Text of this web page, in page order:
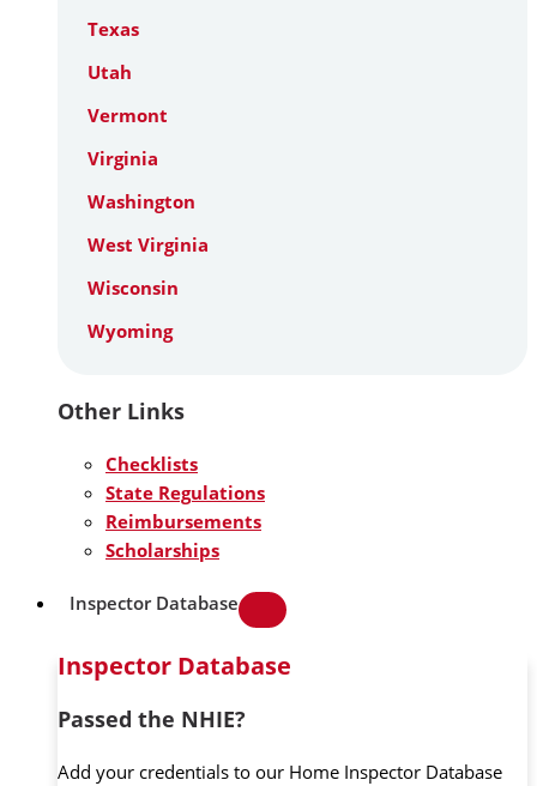
Texas
Utah
Vermont
Virginia
Washington
West Virginia
Wisconsin
Wyoming
Other Links
Checklists
State Regulations
Reimbursements
Scholarships
Inspector Database
Inspector Database
Passed the NHIE?
Add your credentials to our Home Inspector Database